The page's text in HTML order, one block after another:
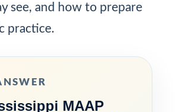
see, and how to prepare
practice.
MAAP